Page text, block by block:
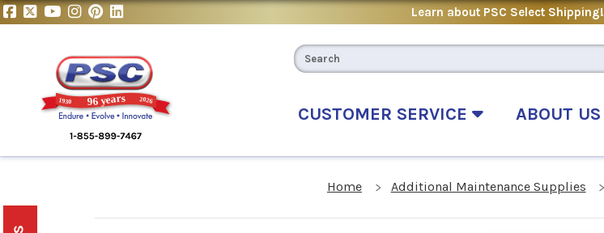
Learn about PSC Select Shipping!
CUSTOMER SERVICE ABOUT US
Home Additional Maintenance Supplies